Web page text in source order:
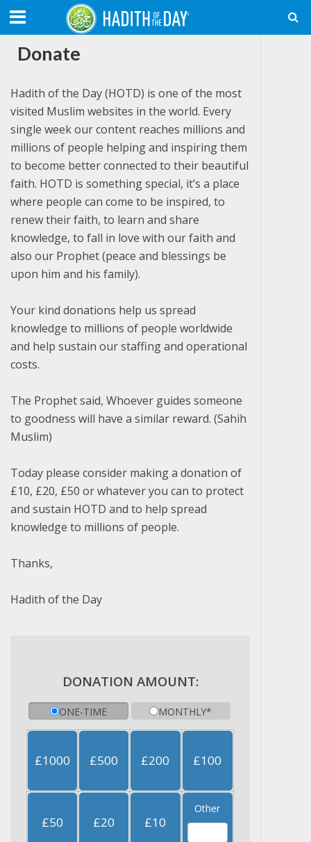
Donate
Hadith of the Day (HOTD) is one of the most
visited Muslim websites in the world. Every
single week our content reaches millions and
millions of people helping and inspiring them
to become better connected to their beautiful
faith. HOTD is something special, it’s a place
where people can come to be inspired, to
renew their faith, to learn and share
knowledge, to fall in love with our faith and
also our Prophet (peace and blessings be
upon him and his family).
Your kind donations help us spread
knowledge to millions of people worldwide
and help sustain our staffing and operational
costs.
The Prophet said, Whoever guides someone
to goodness will have a similar reward. (Sahih
Muslim)
Today please consider making a donation of
£10, £20, £50 or whatever you can to protect
and sustain HOTD and to help spread
knowledge to millions of people.
Thanks,
Hadith of the Day
DONATION AMOUNT:
ONE-TIME MONTHLY*
£1000 £500 £200 £100
£50 £20 £10
Other